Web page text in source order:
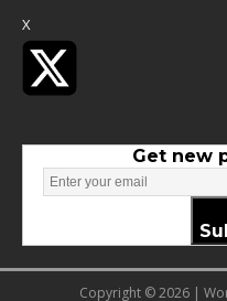
X
Get new
Copyright © 2026 |